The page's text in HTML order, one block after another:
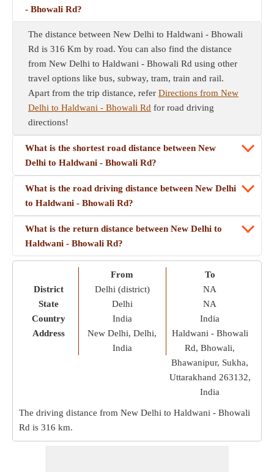
- Bhowali Rd?
The distance between New Delhi to Haldwani - Bhowali
Rd is 316 Km by road. You can also find the distance
from New Delhi to Haldwani - Bhowali Rd using other
travel options like bus, subway, tram, train and rail.
Apart from the trip distance, refer Directions from New
Delhi to Haldwani - Bhowali Rd for road driving
directions!
What is the shortest road distance between New
Delhi to Haldwani - Bhowali Rd?
What is the road driving distance between New Delhi
to Haldwani - Bhowali Rd?
What is the return distance between New Delhi to
Haldwani - Bhowali Rd?
District
State
Country
Address
From
Delhi (district)
Delhi
India
New Delhi, Delhi,
India
To
NA
NA
India
Haldwani - Bhowali
Rd, Bhowali,
Bhawanipur, Sukha,
Uttarakhand 263132,
India
The driving distance from New Delhi to Haldwani - Bhowali
Rd is 316 km.